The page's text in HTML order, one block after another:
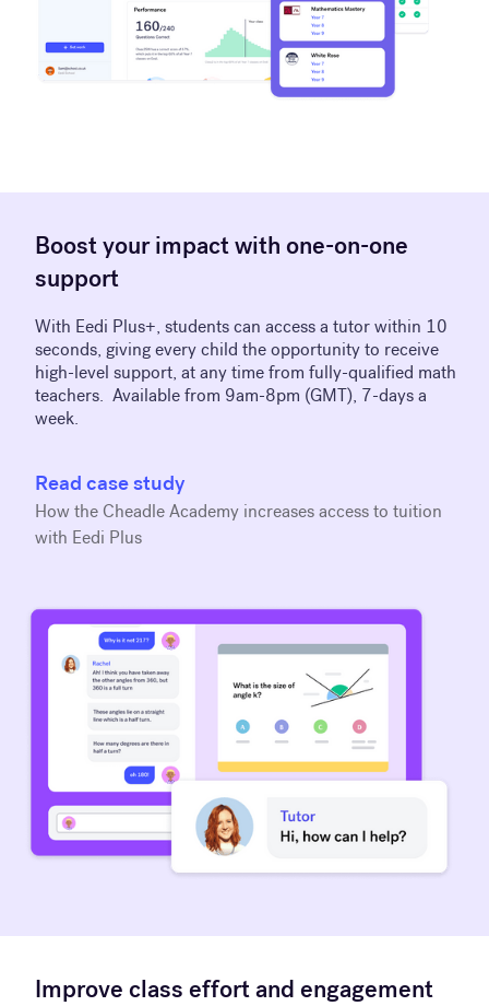
Boost your impact with one-on-one
support
With Eedi Plus+, students can access a tutor within 10
seconds, giving every child the opportunity to receive
high-level support, at any time from fully-qualified math
teachers. Available from 9am-8pm (GMT), 7-days a
week.
Read case study
How the Cheadle Academy increases access to tuition
with Eedi Plus
Improve class effort and engagement